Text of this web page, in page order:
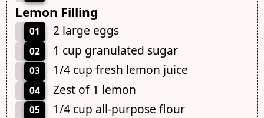
Lemon Filling
01 2 large eggs
02 1 cup granulated sugar
03 1/4 cup fresh lemon juice
04 Zest of 1 lemon
05 1/4 cup all-purpose flour